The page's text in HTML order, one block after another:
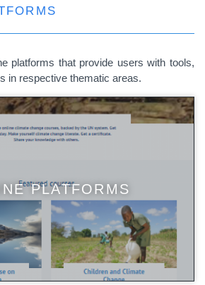
platforms that provide users with tools,
in respective thematic areas.
PLATFORMS